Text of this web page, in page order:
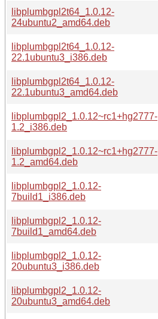
libplumbgpl2t64_1.0.12-
24ubuntu2_amd64.deb
libplumbgpl2t64_1.0.12-
22.1ubuntu3_i386.deb
libplumbgpl2t64_1.0.12-
22.1ubuntu3_amd64.deb
libplumbgpl2_1.0.12~rc1+hg2777-
1.2_i386.deb
libplumbgpl2_1.0.12~rc1+hg2777-
1.2_amd64.deb
libplumbgpl2_1.0.12-
7build1_i386.deb
libplumbgpl2_1.0.12-
7build1_amd64.deb
libplumbgpl2_1.0.12-
20ubuntu3_i386.deb
libplumbgpl2_1.0.12-
20ubuntu3_amd64.deb